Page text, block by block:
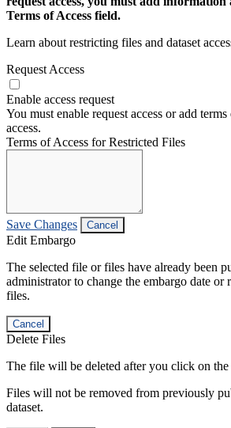
Terms of Access field.
Learn about restricting files and dataset
Request Access
Enable access request
You must enable request access or add
access.
Terms of Access for Restricted Files
Save Changes Cancel
Edit Embargo
The selected file or files have already been
administrator to change the embargo date or
files.
Cancel
Delete Files
The file will be deleted after you click on the
Files will not be removed from previously
dataset.